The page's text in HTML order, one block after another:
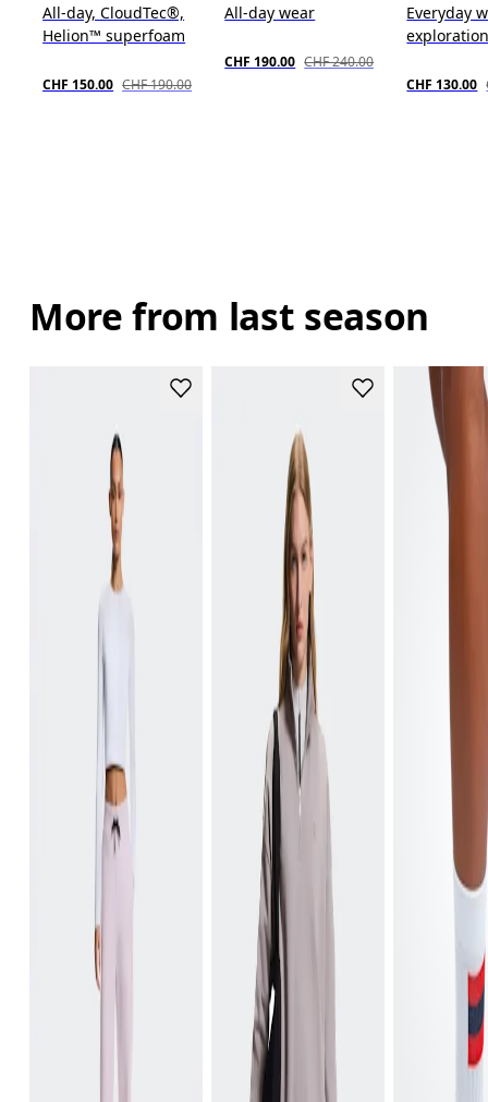
All-day, CloudTec®,
Helion™ superfoam
CHF 150.00 CHF 190.00
All-day wear
CHF 190.00 CHF 240.00
Everyday
CHF 130.00
More from last season